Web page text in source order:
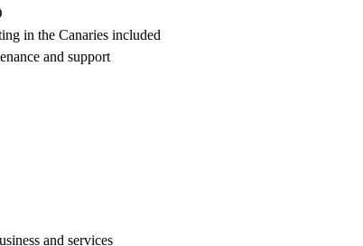
in the Canaries included
and support
and services